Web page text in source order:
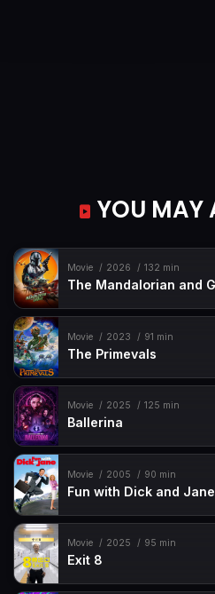
YOU MAY
Movie 2026 132 min
The Mandalorian and
Movie 2023 91 min
The Primevals
Movie 2025 125 min
Ballerina
Movie 2005 90 min
Fun with Dick and Jane
Movie 2025 95 min
Exit 8